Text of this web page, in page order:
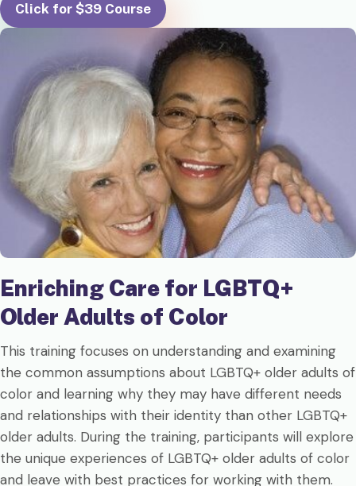
Click for $39 Course
Enriching Care for LGBTQ+
Older Adults of Color
This training focuses on understanding and examining
the common assumptions about LGBTQ+ older adults of
color and learning why they may have different needs
and relationships with their identity than other LGBTQ+
older adults. During the training, participants will explore
the unique experiences of LGBTQ+ older adults of color
and leave with best practices for working with them.